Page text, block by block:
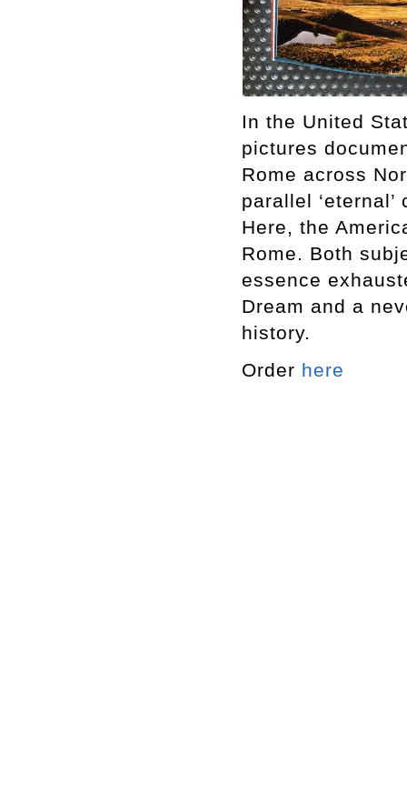
In the United
pictures
Rome across
parallel
Here, the
Rome. Both
essence
Dream and a
history.
Order here